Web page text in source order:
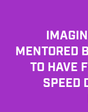
MENTORED
TO HAVE
SPEED